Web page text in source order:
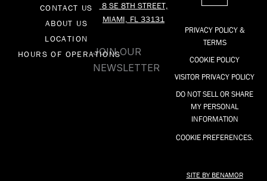
CONTACT US
ABOUT US
LOCATION
HOURS OF OPERATIONS
8 SE 8TH STREET,
MIAMI, FL 33131
JOIN OUR
NEWSLETTER
o
o
-
f
g
r
m
k
PRIVACY POLICY &
TERMS
COOKIE POLICY
VISITOR PRIVACY POLICY
DO NOT SELL OR SHARE
MY PERSONAL
INFORMATION
COOKIE PREFERENCES.
SITE BY BENAMOR